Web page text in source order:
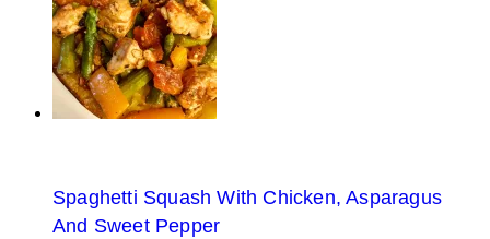
Spaghetti Squash With Chicken, Asparagus
And Sweet Pepper